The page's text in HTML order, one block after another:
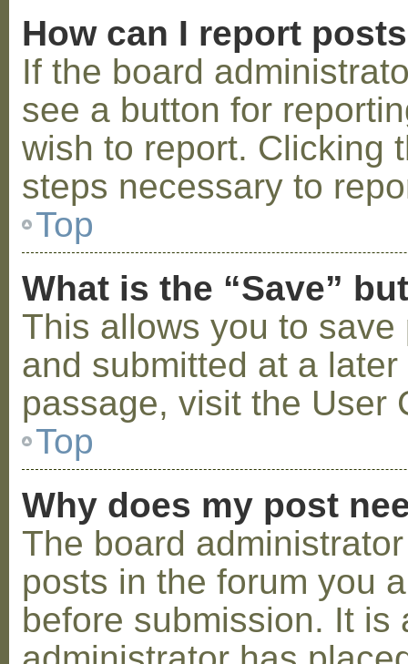
How can I report
If the board
see a button for
wish to report. Clicking
steps necessary to
Top
What is the “Save”
This allows you to
and submitted at a
passage, visit the User
Top
Why does my post
The board
posts in the forum you
before submission. It